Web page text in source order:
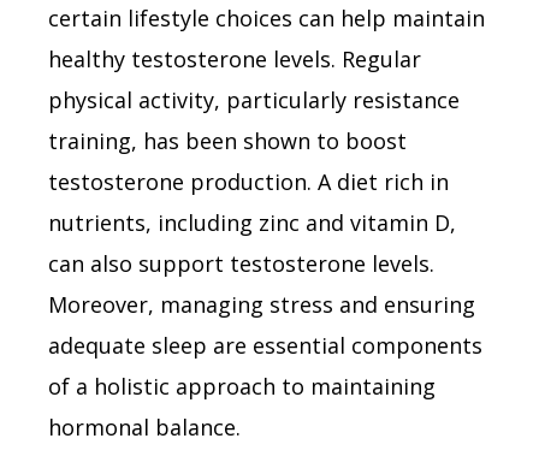
certain lifestyle choices can help maintain
healthy testosterone levels. Regular
physical activity, particularly resistance
training, has been shown to boost
testosterone production. A diet rich in
nutrients, including zinc and vitamin D,
can also support testosterone levels.
Moreover, managing stress and ensuring
adequate sleep are essential components
of a holistic approach to maintaining
hormonal balance.